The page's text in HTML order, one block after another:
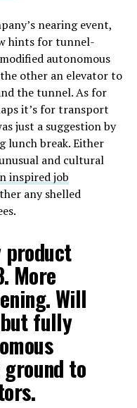
nearing event,
hints for tunnel-
autonomous
other an elevator to
the tunnel. As for
it’s for transport
just a suggestion by
lunch break. Either
and cultural
inspired job
any shelled
product
More
Will
fully
to